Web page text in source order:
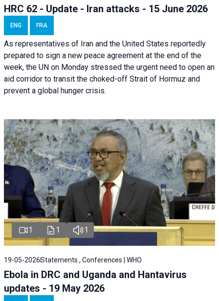
HRC 62 - Update - Iran attacks - 15 June 2026
ENG FRA
As representatives of Iran and the United States reportedly
prepared to sign a new peace agreement at the end of the
week, the UN on Monday stressed the urgent need to open an
aid corridor to transit the choked-off Strait of Hormuz and
prevent a global hunger crisis.
1 1 1
19-05-2026Statements , Conferences | WHO
Ebola in DRC and Uganda and Hantavirus
updates - 19 May 2026